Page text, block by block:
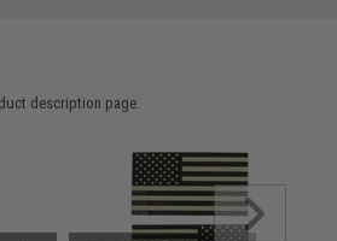
description page.